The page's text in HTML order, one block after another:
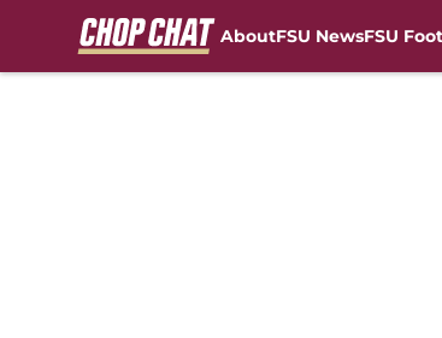
AboutFSU NewsFSU